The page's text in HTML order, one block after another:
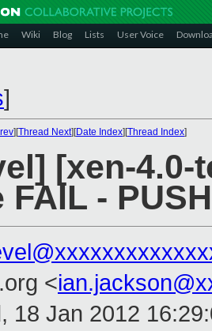
Wiki Blog Lists User Voice
]
][Thread Next][Date Index][Thread Index]
[xen-
-
<
18 Jan 2012